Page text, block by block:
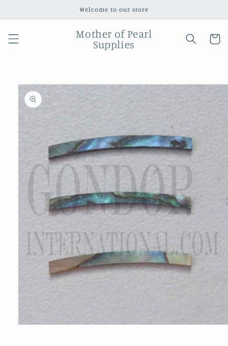
Welcome to our store
Mother of Pearl
Supplies
Cart
Skip to
product
information